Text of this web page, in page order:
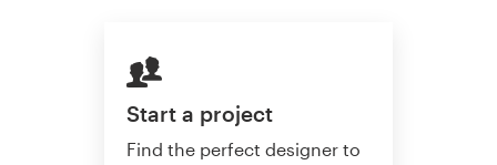
Start a project
Find the perfect designer to